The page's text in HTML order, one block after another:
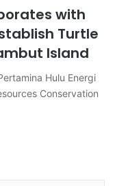
with
Turtle
Island
Hulu Energi
Conservation